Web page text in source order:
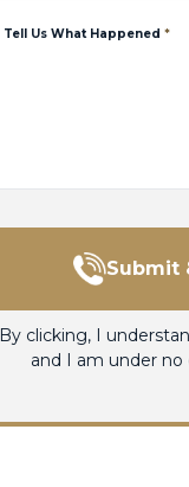
Tell Us What Happened *
Submit
By clicking, I
and I am under